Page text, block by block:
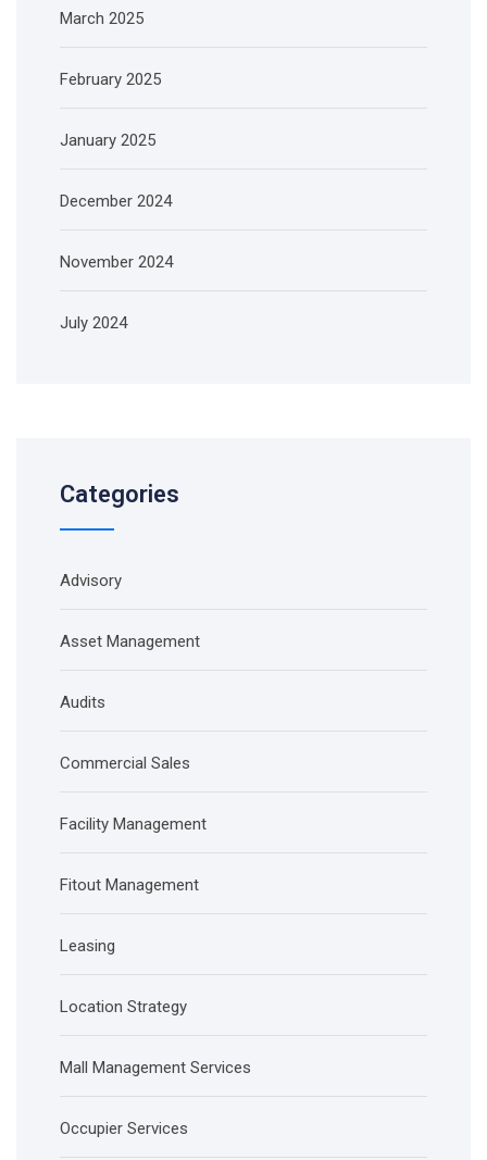
March 2025
February 2025
January 2025
December 2024
November 2024
July 2024
Categories
Advisory
Asset Management
Audits
Commercial Sales
Facility Management
Fitout Management
Leasing
Location Strategy
Mall Management Services
Occupier Services